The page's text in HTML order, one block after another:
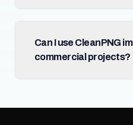
Can I use CleanPNG
commercial projects?